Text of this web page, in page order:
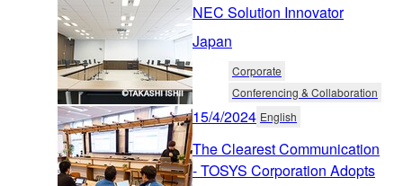
NEC Solution Innovator
Japan
Corporate
Conferencing & Collaboration
15/4/2024 English
The Clearest Communication
- TOSYS Corporation Adopts